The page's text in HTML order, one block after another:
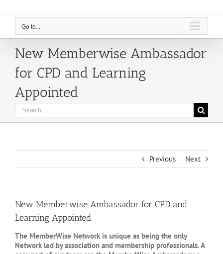
Go to...
New Memberwise Ambassador
for CPD and Learning
Appointed
Search
for:
Previous Next
New Memberwise Ambassador for CPD and
Learning Appointed
The MemberWise Network is unique as being the only
Network led by association and membership professionals. A